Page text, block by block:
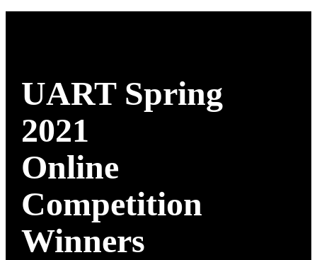
UART Spring
2021
Online
Competition
Winners